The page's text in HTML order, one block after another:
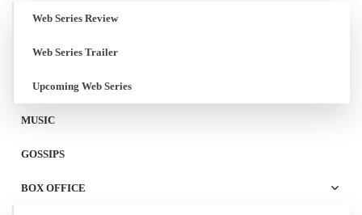
Web Series Review
Web Series Trailer
Upcoming Web Series
MUSIC
GOSSIPS
BOX OFFICE